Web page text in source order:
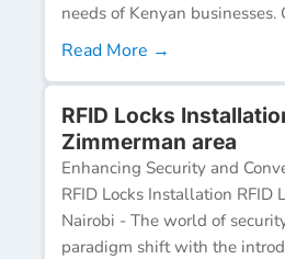
needs of Kenyan businesses.
Read More →
RFID Locks
Zimmerman area
Enhancing Security and
RFID Locks Installation RFID
Nairobi - The world of
paradigm shift with the